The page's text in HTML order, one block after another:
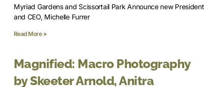
Myriad Gardens and Scissortail Park Announce new President
and CEO, Michelle Furrer
Read More »
Magnified: Macro Photography
by Skeeter Arnold, Anitra